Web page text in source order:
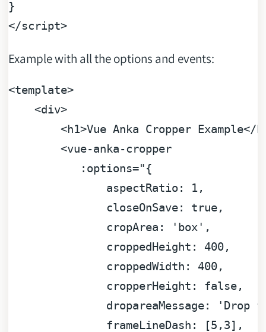
</script>
Example with all the options and events:
<template>
<div>
<h1>Vue Anka Cropper
Example</
<vue-anka-cropper
:options="{
aspectRatio:
1,
closeOnSave:
true,
cropArea:
'box' ,
croppedHeight:
400,
croppedWidth:
400,
cropperHeight:
false,
dropareaMessage:
'Drop
frameLineDash:
[5 , 3] ,